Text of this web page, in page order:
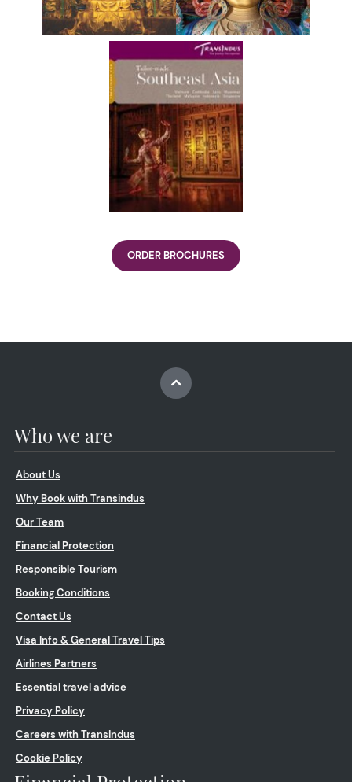
ORDER BROCHURES
Who we are
About Us
Why Book with Transindus
Our Team
Financial Protection
Responsible Tourism
Booking Conditions
Contact Us
Visa Info & General Travel Tips
Airlines Partners
Essential travel advice
Privacy Policy
Careers with TransIndus
Cookie Policy